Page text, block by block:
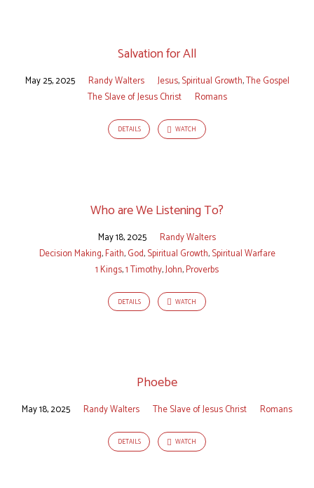
Salvation for All
May 25, 2025 Randy Walters Jesus,Spiritual Growth,The Gospel
The Slave of Jesus Christ
Romans
DETAILS WATCH
Who are We Listening To?
May 18, 2025
Randy Walters
Decision Making,Faith,God,Spiritual Growth,Spiritual Warfare
1 Kings,1 Timothy,John,Proverbs
DETAILS WATCH
Phoebe
May 18, 2025 Randy Walters The Slave of Jesus Christ Romans
DETAILS WATCH